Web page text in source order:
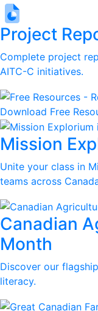
Project
Complete project
AITC-C initiatives.
Download Free
Mission
Unite your class in
teams across
Canadian
Month
Discover our
literacy.